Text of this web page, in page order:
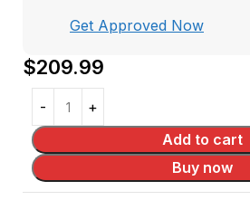
Get Approved Now
$209.99
Add to cart
Buy now